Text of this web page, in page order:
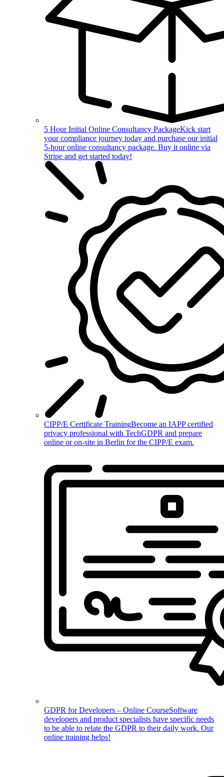
5 Hour Initial Online Consultancy PackageKick start
your compliance journey today and purchase our initial
5-hour online consultancy package. Buy it online via
Stripe and get started today!
CIPP/E Certificate TrainingBecome an IAPP certified
privacy professional with TechGDPR and prepare
online or on-site in Berlin for the CIPP/E exam.
GDPR for Developers – Online CourseSoftware
developers and product specialists have specific needs
to be able to relate the GDPR to their daily work. Our
online training helps!